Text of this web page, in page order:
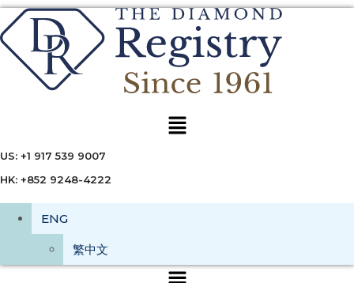
Menu
US: +1 917 539 9007
HK: +852 9248-4222
ENG
繁中文